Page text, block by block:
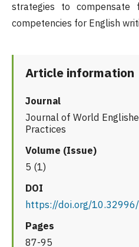
strategies to compensate
competencies for English
Article information
Journal
Journal of World
Practices
Volume (Issue)
5 (1)
DOI
https://doi.org/
Pages
87-95